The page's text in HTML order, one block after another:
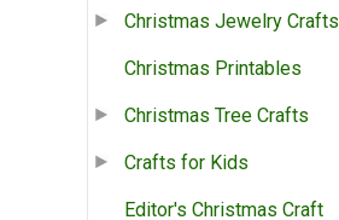
Christmas Jewelry Crafts
Christmas Printables
Christmas Tree Crafts
Crafts for Kids
Editor's Christmas Craft